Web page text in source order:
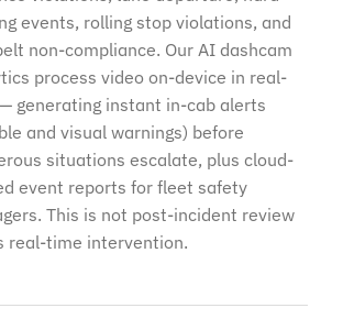
events, rolling stop violations, and
non-compliance. Our AI dashcam
process video on-device in real-
generating instant in-cab alerts
and visual warnings) before
situations escalate, plus cloud-
event reports for fleet safety
This is not post-incident review
real-time intervention.